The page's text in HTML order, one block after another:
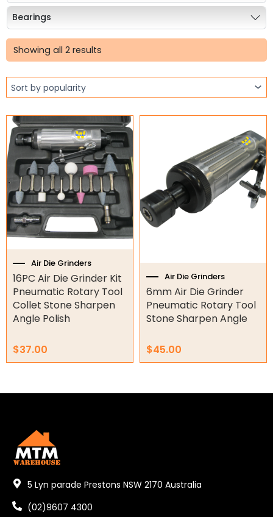
Bearings
Industrial Couplings
Torque Limiter
Key Steel
Oil Seals
O-Rings
Bell Housing
Hydraulic Power Packs
Hydraulic Cylinders
Orbital Hydraulic Motor
Gear Hydraulic Motors
Air Compressors
Air Tools
Air Angle Grinder
Air Cut Off Tools
Showing all 2 results
Sorted
Air Die Grinders
16PC Air Die Grinder Kit
Pneumatic Rotary Tool
Collet Stone Sharpen
Angle Polish
$37.00
Air Die Grinders
6mm Air Die Grinder
Pneumatic Rotary Tool
Stone Sharpen Angle
$45.00
5 Lyn parade Prestons NSW 2170 Australia
(02)9607 4300